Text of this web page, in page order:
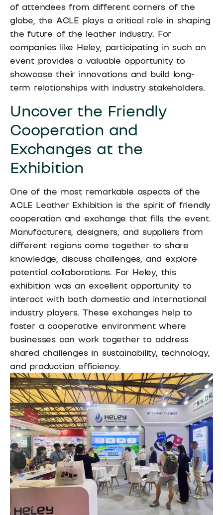
of attendees from different corners of the
globe, the ACLE plays a critical role in shaping
the future of the leather industry. For
companies like Heley, participating in such an
event provides a valuable opportunity to
showcase their innovations and build long-
term relationships with industry stakeholders.
Uncover the Friendly
Cooperation and
Exchanges at the
Exhibition
One of the most remarkable aspects of the
ACLE Leather Exhibition is the spirit of friendly
cooperation and exchange that fills the event.
Manufacturers, designers, and suppliers from
different regions come together to share
knowledge, discuss challenges, and explore
potential collaborations. For Heley, this
exhibition was an excellent opportunity to
interact with both domestic and international
industry players. These exchanges help to
foster a cooperative environment where
businesses can work together to address
shared challenges in sustainability, technology,
and production efficiency.